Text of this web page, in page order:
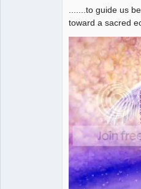
.......to guide us
toward a sacred